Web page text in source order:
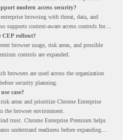
modern access security?
browsing with threat, data, and
supports context-aware access controls for
CEP rollout?
browser usage, risk areas, and possible
controls are expanded.
browsers are used across the organization
security planning.
case?
areas and prioritize Chrome Enterprise
the browser environment.
trust. Chrome Enterprise Premium helps
understand readiness before expanding